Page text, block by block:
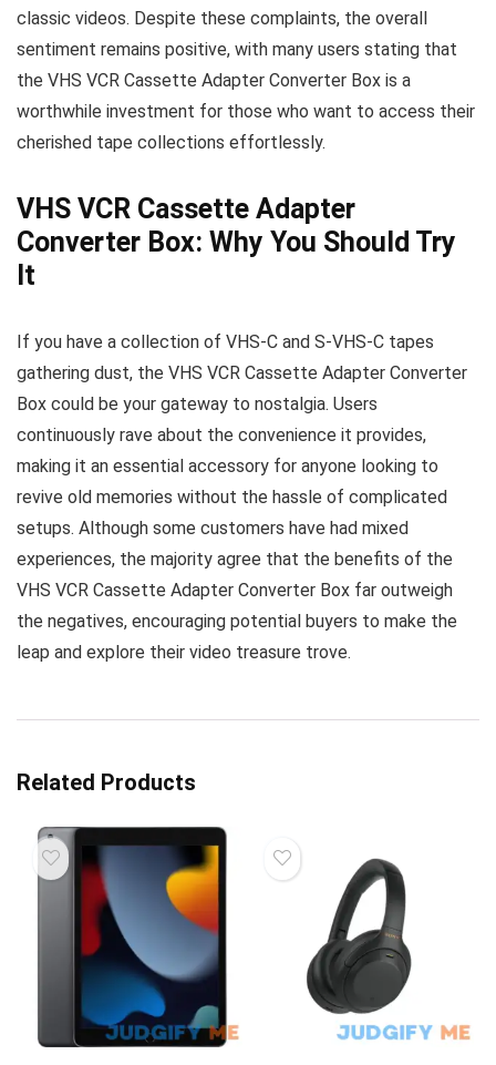
classic videos. Despite these complaints, the overall
sentiment remains positive, with many users stating that
the VHS VCR Cassette Adapter Converter Box is a
worthwhile investment for those who want to access their
cherished tape collections effortlessly.
VHS VCR Cassette Adapter
Converter Box: Why You Should Try
It
If you have a collection of VHS-C and S-VHS-C tapes
gathering dust, the VHS VCR Cassette Adapter Converter
Box could be your gateway to nostalgia. Users
continuously rave about the convenience it provides,
making it an essential accessory for anyone looking to
revive old memories without the hassle of complicated
setups. Although some customers have had mixed
experiences, the majority agree that the benefits of the
VHS VCR Cassette Adapter Converter Box far outweigh
the negatives, encouraging potential buyers to make the
leap and explore their video treasure trove.
Related Products